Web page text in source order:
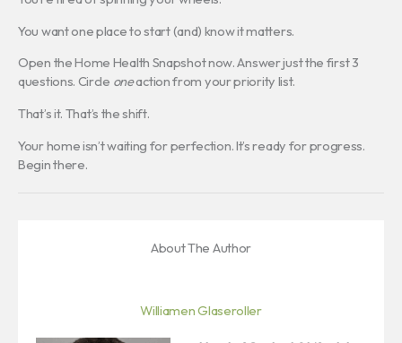
You want one place to start (and) know it matters.
Open the Home Health Snapshot now. Answer just the first 3
questions. Circle oneaction from your priority list.
That’s it. That’s the shift.
Your home isn’t waiting for perfection. It’s ready for progress.
Begin there.
About The Author
Williamen Glaseroller